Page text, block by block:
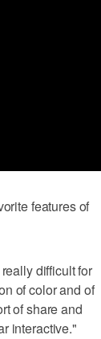
features of
difficult for
of color and of
of share and
interactive."